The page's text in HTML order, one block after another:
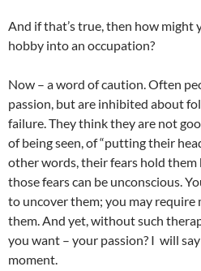
And if that’s true, then how might
hobby into an occupation?
Now – a word of caution. Often
passion, but are inhibited about
failure. They think they are not
of being seen, of “putting their
other words, their fears hold them
those fears can be unconscious.
to uncover them; you may
them. And yet, without such
you want – your passion? I will
moment.